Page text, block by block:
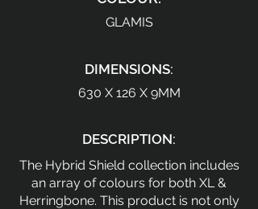
GLAMIS
DIMENSIONS:
630 X 126 X 9MM
DESCRIPTION:
The Hybrid Shield collection includes
an array of colours for both XL &
Herringbone. This product is not only